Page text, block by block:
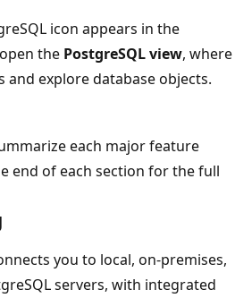
icon appears in the
the PostgreSQL view, where
and explore database objects.
each major feature
end of each section for the full
you to local, on-premises,
servers, with integrated